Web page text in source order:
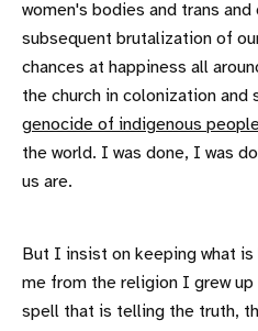
women's bodies and trans
subsequent brutalization of
chances at happiness all
the church in colonization
genocide of indigenous
the world. I was done, I was
us are.
But I insist on keeping what
me from the religion I grew
spell that is telling the truth,